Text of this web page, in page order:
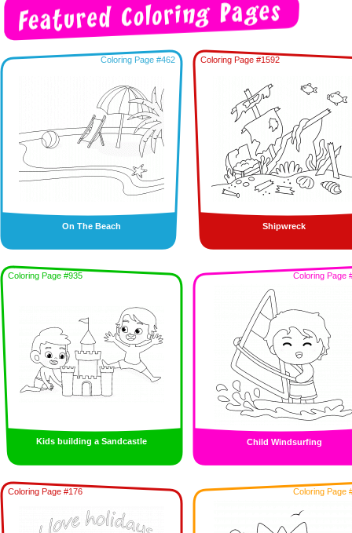
Coloring Page #462
On The Beach
Coloring Page #1592
Shipwreck
Coloring Page #935
Kids building a Sandcastle
Coloring Page
Child Windsurfing
Coloring Page #176 Coloring Page